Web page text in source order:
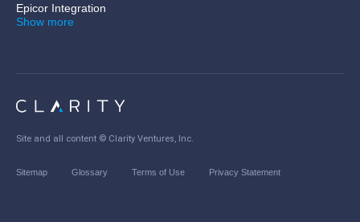
Epicor Integration
Show more
Site and all content © Clarity Ventures, Inc.
Sitemap Glossary Terms of Use Privacy Statement